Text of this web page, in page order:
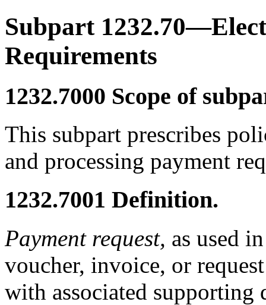
Subpart
Requirements
1232.7000 Scope of
This subpart prescribes
and processing payment
1232.7001 Definition.
Payment request, as used
voucher, invoice, or
with associated supporting